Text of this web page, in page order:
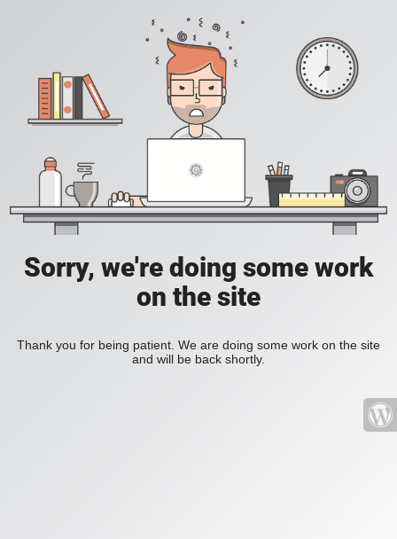
Sorry, we're doing some work
on the site
Thank you for being patient. We are doing some work on the site
and will be back shortly.